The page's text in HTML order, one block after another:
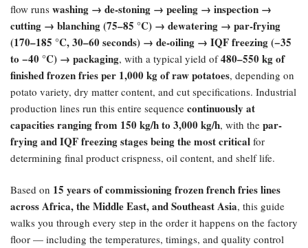
flow runs washing → de-stoning → peeling → inspection →
cutting → blanching (75–85 °C) → dewatering → par-frying
(170–185 °C, 30–60 seconds) → de-oiling → IQF freezing (−35
to −40 °C) → packaging, with a typical yield of480–550 kg of
finished frozen fries per 1,000 kg of raw potatoes, depending on
potato variety, dry matter content, and cut specifications. Industrial
production lines run this entire sequence continuously at
capacities ranging from 150 kg/h to 3,000 kg/h, with the par-
frying and IQF freezing stages being the most critical for
determining final product crispness, oil content, and shelf life.
Based on 15 years of commissioning frozen french fries lines
across Africa, the Middle East, and Southeast Asia, this guide
walks you through every step in the order it happens on the factory
floor — including the temperatures, timings, and quality control